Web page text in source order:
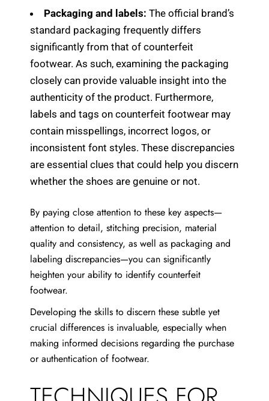
Packaging and labels:The official brand’s
standard packaging frequently differs
significantly from that of counterfeit
footwear. As such, examining the packaging
closely can provide valuable insight into the
authenticity of the product. Furthermore,
labels and tags on counterfeit footwear may
contain misspellings, incorrect logos, or
inconsistent font styles. These discrepancies
are essential clues that could help you discern
whether the shoes are genuine or not.
By paying close attention to these key aspects—
attention to detail, stitching precision, material
quality and consistency, as well as packaging and
labeling discrepancies—you can significantly
heighten your ability to identify counterfeit
footwear.
Developing the skills to discern these subtle yet
crucial differences is invaluable, especially when
making informed decisions regarding the purchase
or authentication of footwear.